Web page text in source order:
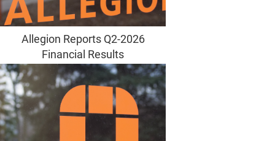
Allegion Reports Q2-2026
Financial Results